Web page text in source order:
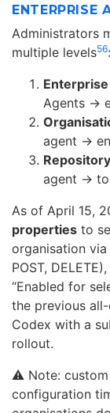
ENTERPRISE
Administrators
multiple levels56:
Agents →
agent →
agent →
As of April 15,
properties to
organisation via
POST,
“Enabled for
the previous
Codex with a
rollout.
⚠️ Note: custom
configuration